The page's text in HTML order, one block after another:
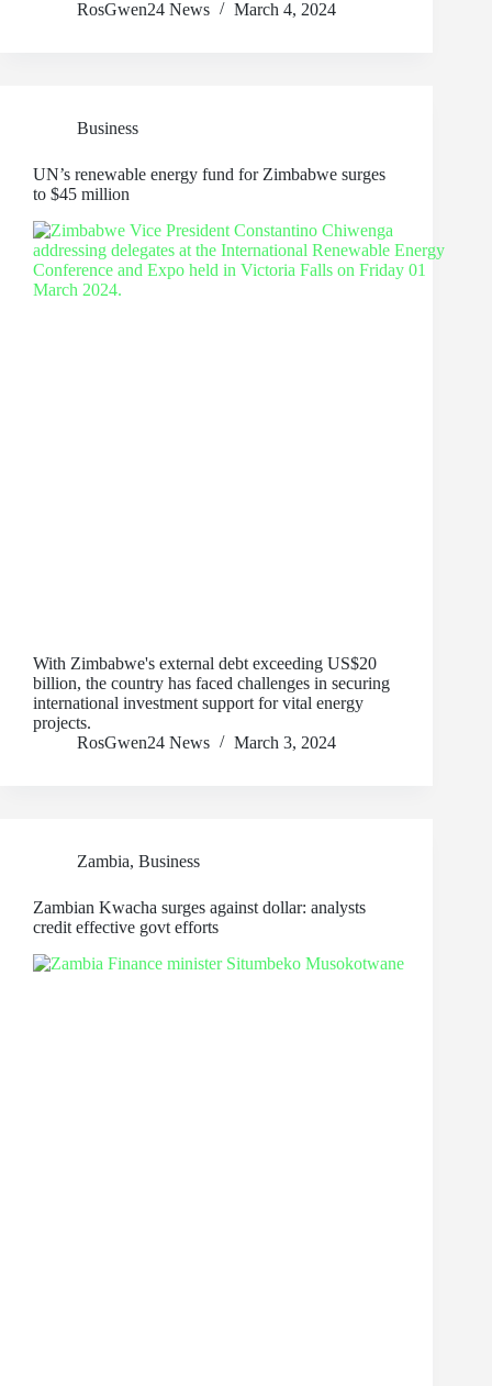
RosGwen24 News March 4, 2024
Business
UN’s renewable energy fund for Zimbabwe surges
to $45 million
With Zimbabwe's external debt exceeding US$20
billion, the country has faced challenges in securing
international investment support for vital energy
projects.
RosGwen24 News
March 3, 2024
Zambia, Business
Zambian Kwacha surges against dollar: analysts
credit effective govt efforts